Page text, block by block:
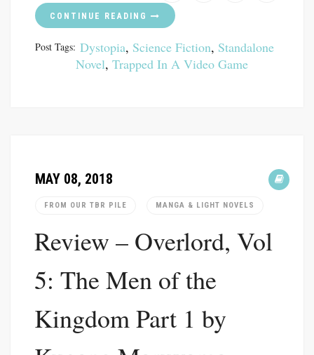
CONTINUE READING
Post Tags: Dystopia, Science Fiction, Standalone
Novel, Trapped In A Video Game
MAY 08, 2018
FROM OUR TBR PILE MANGA & LIGHT NOVELS
Review – Overlord, Vol
5: The Men of the
Kingdom Part 1 by